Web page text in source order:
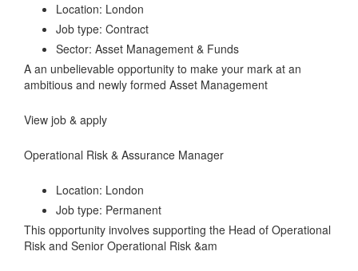
Location: London
Job type: Contract
Sector: Asset Management & Funds
A an unbelievable opportunity to make your mark at an
ambitious and newly formed Asset Management
View job & apply
Operational Risk & Assurance Manager
Location: London
Job type: Permanent
This opportunity involves supporting the Head of Operational
Risk and Senior Operational Risk &am